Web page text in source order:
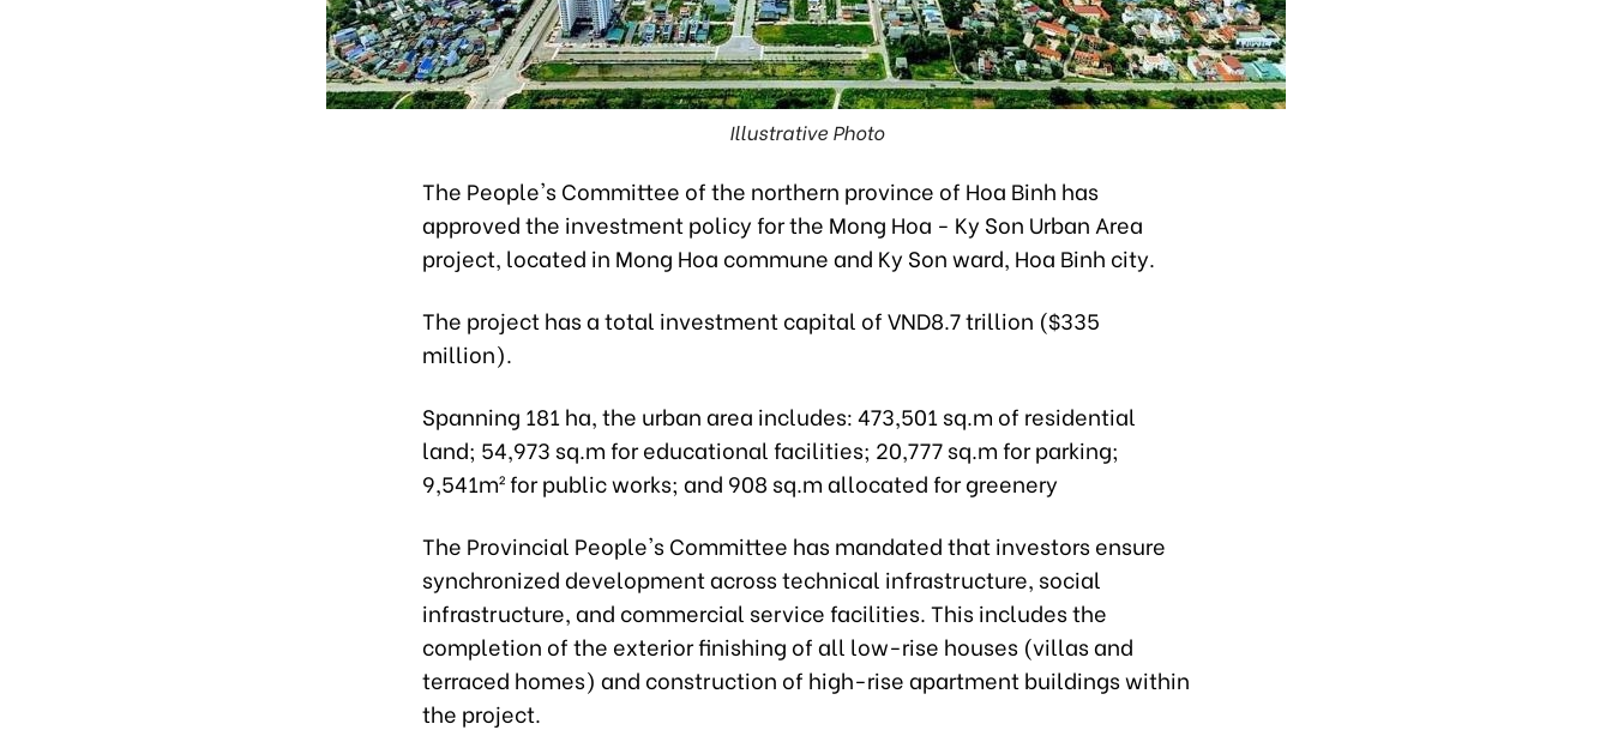
Illustrative Photo
The People's Committee of the northern province of Hoa Binh has
approved the investment policy for the Mong Hoa - Ky Son Urban Area
project, located in Mong Hoa commune and Ky Son ward, Hoa Binh city.
The project has a total investment capital of VND8.7 trillion ($335
million).
Spanning 181 ha, the urban area includes: 473,501 sq.m of residential
land; 54,973 sq.m for educational facilities; 20,777 sq.m for parking;
9,541m² for public works; and 908 sq.m allocated for greenery
The Provincial People's Committee has mandated that investors ensure
synchronized development across technical infrastructure, social
infrastructure, and commercial service facilities. This includes the
completion of the exterior finishing of all low-rise houses (villas and
terraced homes) and construction of high-rise apartment buildings within
the project.